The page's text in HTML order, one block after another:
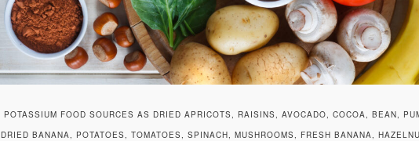
POTASSIUM FOOD SOURCES AS DRIED APRICOTS, RAISINS, AVOCADO, COCOA, BEAN,
DRIED BANANA, POTATOES, TOMATOES, SPINACH, MUSHROOMS, FRESH BANANA,